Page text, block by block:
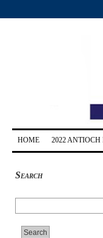
HOME 2022 ANTIOCH
Search